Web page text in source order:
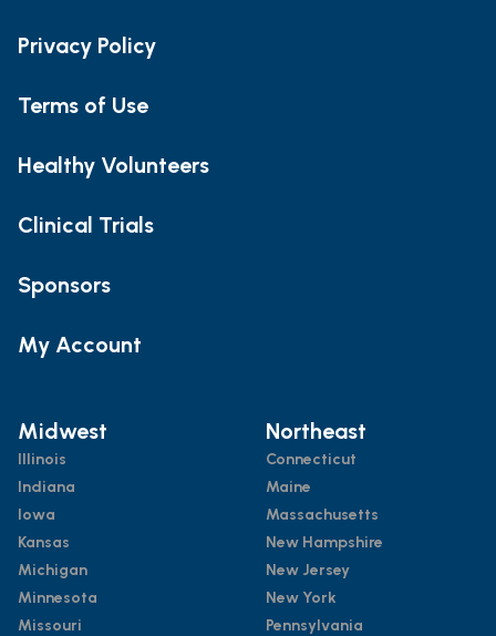
Privacy Policy
Terms of Use
Healthy Volunteers
Clinical Trials
Sponsors
My Account
Midwest
Illinois
Indiana
Iowa
Kansas
Michigan
Minnesota
Missouri
Northeast
Connecticut
Maine
Massachusetts
New Hampshire
New Jersey
New York
Pennsylvania